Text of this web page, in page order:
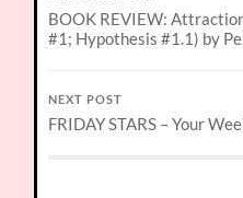
BOOK REVIEW:
#1; Hypothesis #1.1) by
NEXT POST
FRIDAY STARS – Your